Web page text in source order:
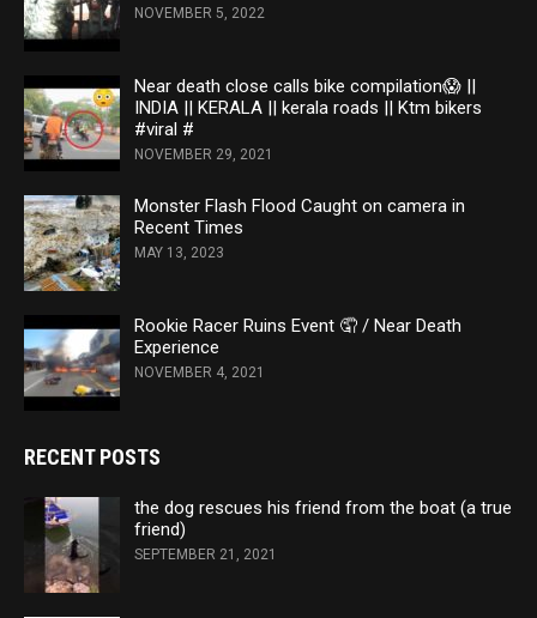
NOVEMBER 5, 2022
Near death close calls bike compilation😱 ||
INDIA || KERALA || kerala roads || Ktm bikers
#viral #
NOVEMBER 29, 2021
Monster Flash Flood Caught on camera in
Recent Times
MAY 13, 2023
Rookie Racer Ruins Event 🤦 / Near Death
Experience
NOVEMBER 4, 2021
RECENT POSTS
the dog rescues his friend from the boat (a true
friend)
SEPTEMBER 21, 2021